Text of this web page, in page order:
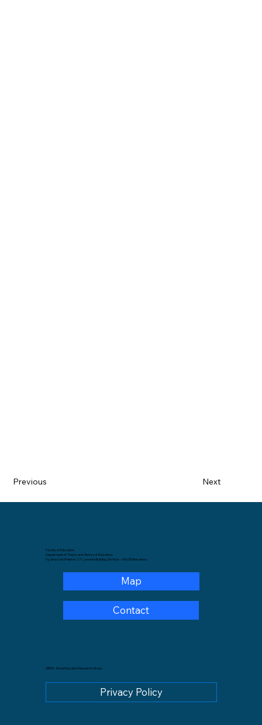
Previous Next
GREM - Moral Education Research Group
Privacy Policy
Faculty of Education
Department of Theory and History of Education.
Pg. de la Vall d'Hebron, 171, Levante Building, 3rd floor – 08035 Barcelona.
Map
Contact